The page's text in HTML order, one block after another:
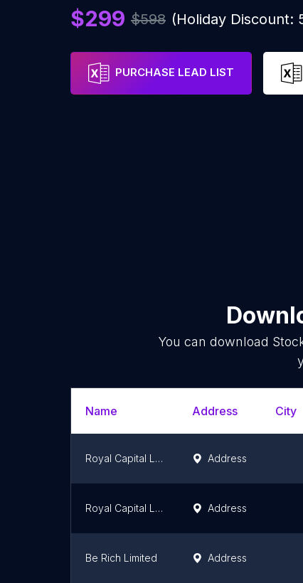
$299 $598 (Holiday Discount:
PURCHASE LEAD LIST
You can download
Name Address City
Royal Capital Ltd. Address
Royal Capital Ltd. Address
Be Rich Limited Address